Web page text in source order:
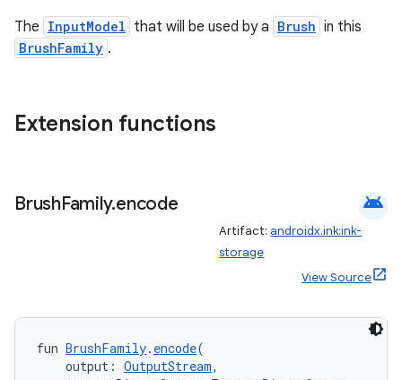
The InputModel that will be used by a Brush in this
BrushFamily .
Extension functions
BrushFamily.encode android
Artifact: androidx.ink:ink-
storage
View Source
fun BrushFamily. encode(
output: OutputStream,